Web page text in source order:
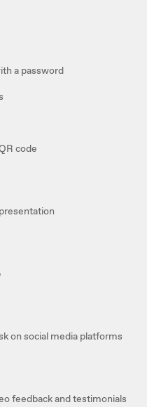
a password
code
on social media platforms
feedback and testimonials